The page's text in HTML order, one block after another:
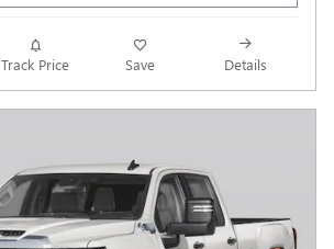
Track Price Save Details